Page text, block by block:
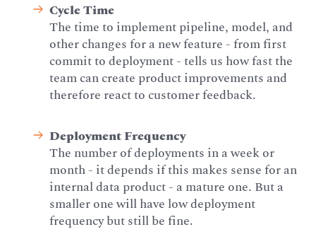
Cycle Time
The time to implement pipeline, model, and
other changes for a new feature - from first
commit to deployment - tells us how fast the
team can create product improvements and
therefore react to customer feedback.
Deployment Frequency
The number of deployments in a week or
month - it depends if this makes sense for an
internal data product - a mature one. But a
smaller one will have low deployment
frequency but still be fine.